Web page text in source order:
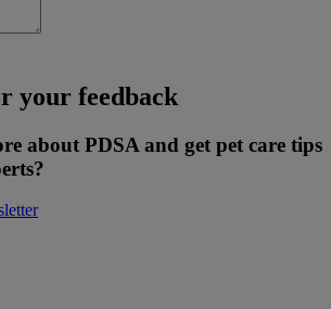
your feedback
about PDSA and get pet care tips